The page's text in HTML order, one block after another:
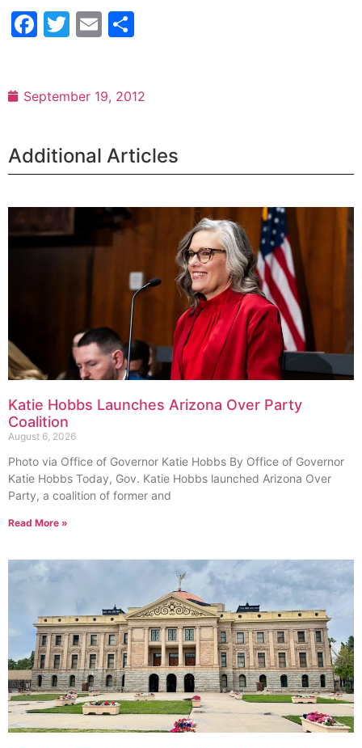
Facebook
Twitter
Email
September 19, 2012
Additional Articles
Katie Hobbs Launches Arizona Over Party
Coalition
August 6, 2026
Photo via Office of Governor Katie Hobbs By Office of Governor
Katie Hobbs Today, Gov. Katie Hobbs launched Arizona Over
Party, a coalition of former and
Read More »